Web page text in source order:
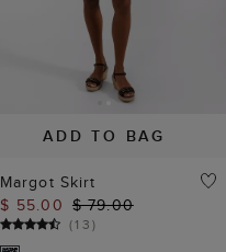
ADD TO BAG
Margot Skirt
$ 55.00 $ 79.00
(13)